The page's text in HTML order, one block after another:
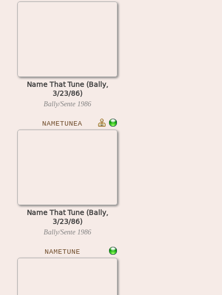
Name That Tune (Bally,
3/23/86)
Bally/Sente 1986
NAMETUNEA
Name That Tune (Bally,
3/23/86)
Bally/Sente 1986
NAMETUNE